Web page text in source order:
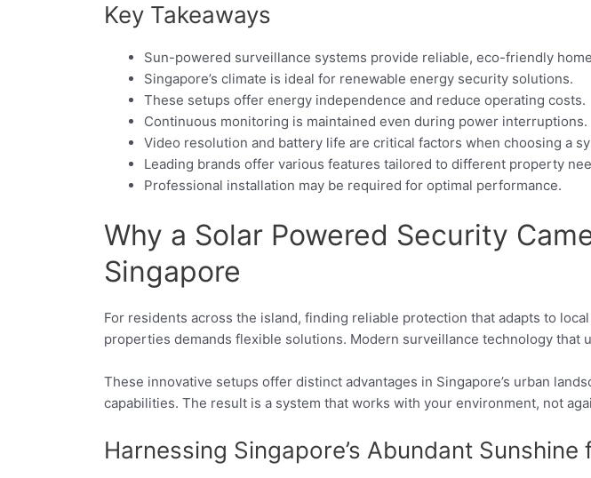
Key Takeaways
Sun-powered surveillance systems provide reliable, eco-friendly
Singapore’s climate is ideal for renewable energy security solutions.
These setups offer energy independence and reduce operating costs.
Continuous monitoring is maintained even during power interruptions.
Video resolution and battery life are critical factors when choosing a
Leading brands offer various features tailored to different property
Professional installation may be required for optimal performance.
Why a Solar Powered Security
Singapore
For residents across the island, finding reliable protection that adapts to
properties demands flexible solutions. Modern surveillance technology that
These innovative setups offer distinct advantages in Singapore’s urban
capabilities. The result is a system that works with your environment, not
Harnessing Singapore’s Abundant Sunshine